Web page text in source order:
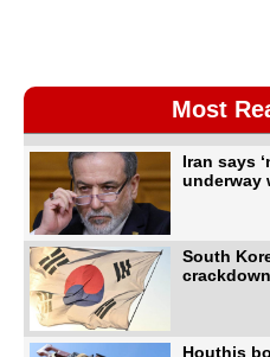
Most
Iran says
underway
South
Houthis